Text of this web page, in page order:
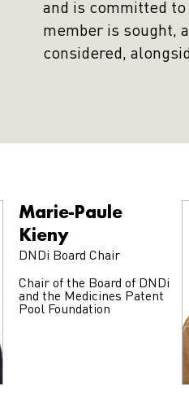
and is committed
member is sought,
considered,
Marie-Paule
Kieny
DNDi Board Chair
Chair of the Board of DNDi
and the Medicines Patent
Pool Foundation